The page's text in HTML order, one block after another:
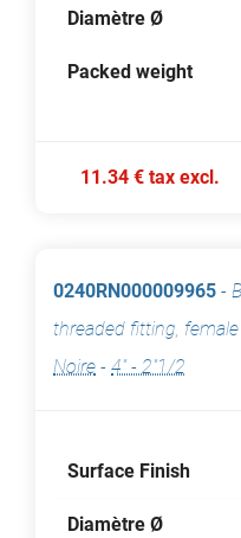
Diamètre Ø
Packed weight
11.34 € tax excl.
0240RN000009965 -
threaded fitting,
Noire - 4" - 2"1/2
Surface Finish
Diamètre Ø